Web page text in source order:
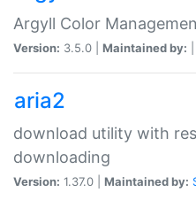
Argyll Color
Version: 3.5.0 | Maintained by:
aria2
download utility with
downloading
Version: 1.37.0 | Maintained by: